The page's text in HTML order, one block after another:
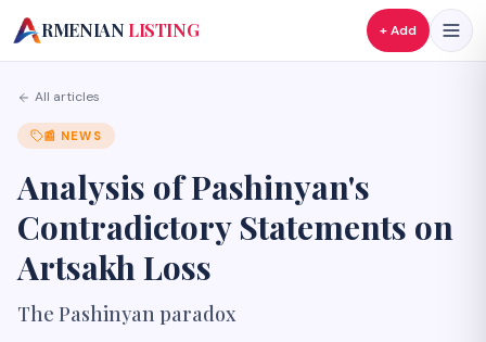
A
RMENIAN LISTING + Add
All articles
📰 NEWS
Analysis of Pashinyan's
Contradictory Statements on
Artsakh Loss
The Pashinyan paradox